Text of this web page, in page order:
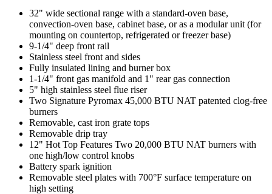
32" wide sectional range with a standard-oven base,
convection-oven base, cabinet base, or as a modular unit (for
mounting on countertop, refrigerated or freezer base)
9-1/4" deep front rail
Stainless steel front and sides
Fully insulated lining and burner box
1-1/4" front gas manifold and 1" rear gas connection
5" high stainless steel flue riser
Two Signature Pyromax 45,000 BTU NAT patented clog-free
burners
Removable, cast iron grate tops
Removable drip tray
12" Hot Top Features Two 20,000 BTU NAT burners with
one high/low control knobs
Battery spark ignition
Removable steel plates with 700°F surface temperature on
high setting